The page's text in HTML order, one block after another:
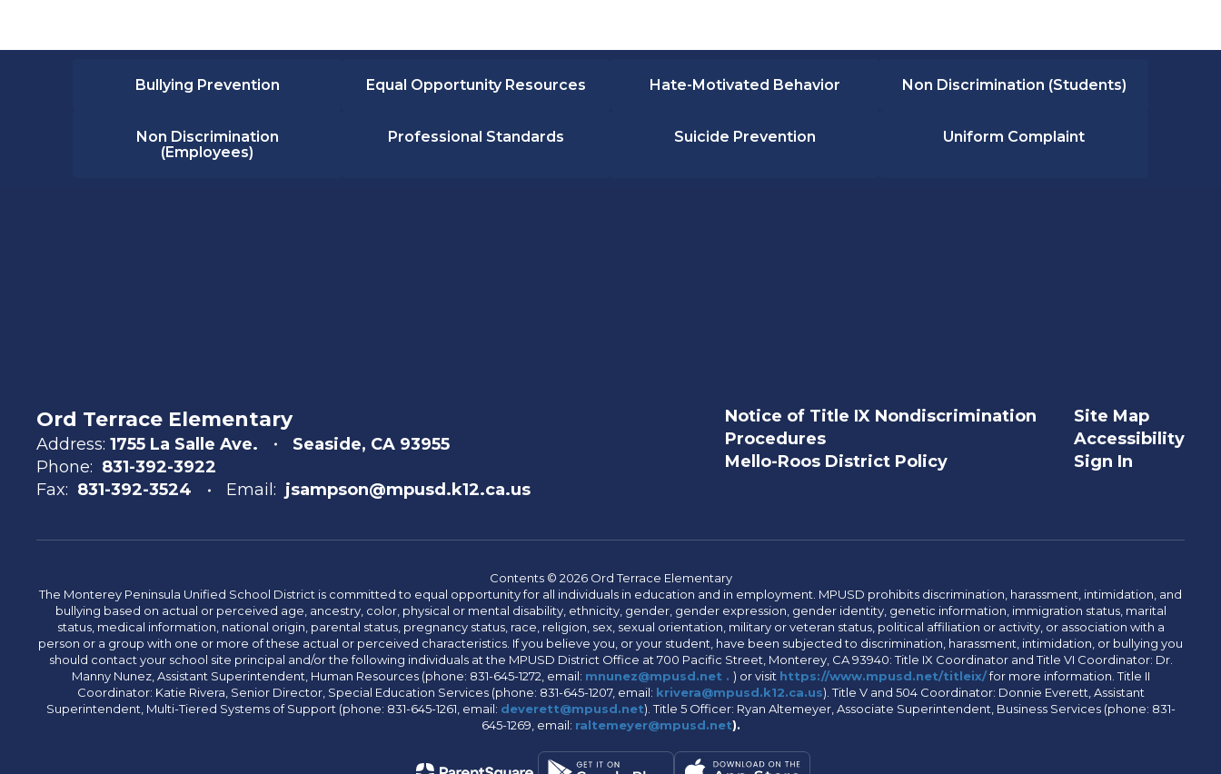
Bullying Prevention Equal Opportunity Resources Hate-Motivated Behavior Non Discrimination (Students)
Non Discrimination
(Employees)
Professional Standards Suicide Prevention Uniform Complaint
Ord Terrace Elementary
Address: 1755 La Salle Ave.
Seaside, CA 93955
Phone: 831-392-3922
Fax: 831-392-3524 Email: jsampson@mpusd.k12.ca.us
Notice of Title IX Nondiscrimination
Procedures
Mello-Roos District Policy
Site Map
Accessibility
Sign In
Contents © 2026 Ord Terrace Elementary
The Monterey Peninsula Unified School District is committed to equal opportunity for all individuals in education and in employment. MPUSD prohibits discrimination, harassment, intimidation, and
bullying based on actual or perceived age, ancestry, color, physical or mental disability, ethnicity, gender, gender expression, gender identity, genetic information, immigration status, marital
status, medical information, national origin, parental status, pregnancy status, race, religion, sex, sexual orientation, military or veteran status, political affiliation or activity, or association with a
person or a group with one or more of these actual or perceived characteristics. If you believe you, or your student, have been subjected to discrimination, harassment, intimidation, or bullying you
should contact your school site principal and/or the following individuals at the MPUSD District Office at 700 Pacific Street, Monterey, CA 93940: Title IX Coordinator and Title VI Coordinator: Dr.
Manny Nunez, Assistant Superintendent, Human Resources (phone: 831-645-1272, email: mnunez@mpusd.net . ) or visit https://www.mpusd.net/titleix/for more information. Title II
Coordinator: Katie Rivera, Senior Director, Special Education Services (phone: 831-645-1207, email: krivera@mpusd.k12.ca.us). Title V and 504 Coordinator: Donnie Everett, Assistant
Superintendent, Multi-Tiered Systems of Support (phone: 831-645-1261, email: deverett@mpusd.net). Title 5 Officer: Ryan Altemeyer, Associate Superintendent, Business Services (phone: 831-
645-1269, email: raltemeyer@mpusd.net).